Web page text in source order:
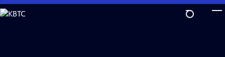
Skip
to